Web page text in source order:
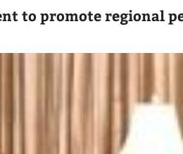
to promote regional